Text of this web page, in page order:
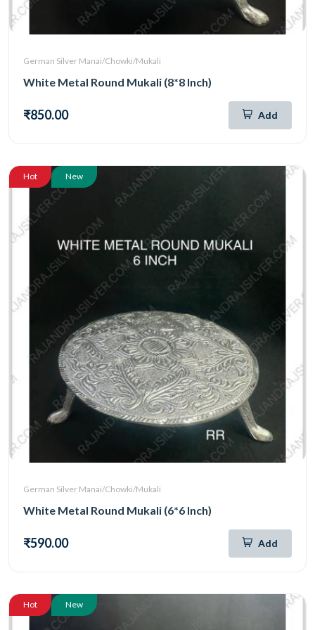
German Silver Manai/Chowki/Mukali
White Metal Round Mukali (8*8 Inch)
₹850.00 Add
Hot New
German Silver Manai/Chowki/Mukali
White Metal Round Mukali (6*6 Inch)
₹590.00 Add
Hot New